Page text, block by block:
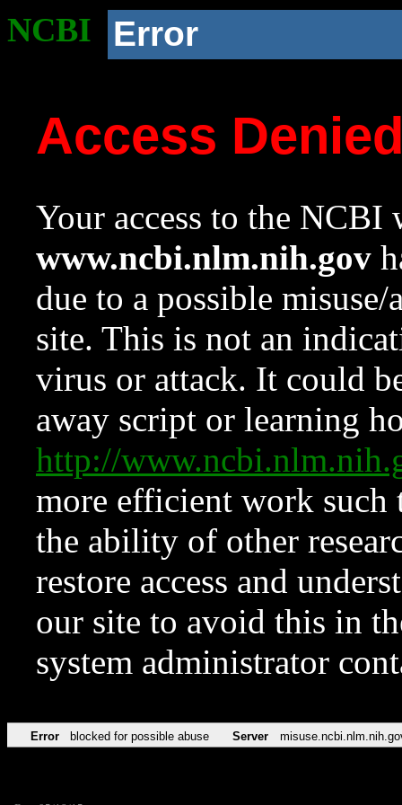
NCBI Error
Access
Your access to the NCBI
www.ncbi.nlm.nih.gov
due to a possible
site. This is not an
virus or attack. It could
away script or learning
http://
more efficient work such
the ability of other
restore access and
our site to avoid this in
system administrator
Error blocked for possible abuse Server